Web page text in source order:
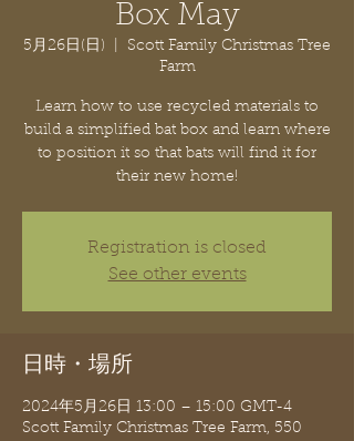
Box May
5月26日(日)
Scott Family Christmas Tree
Farm
Learn how to use recycled materials to
build a simplified bat box and learn where
to position it so that bats will find it for
their new home!
Registration is closed
See other events
日時・場所
2024年5月26日 13:00 – 15:00 GMT-4
Scott Family Christmas Tree Farm, 550